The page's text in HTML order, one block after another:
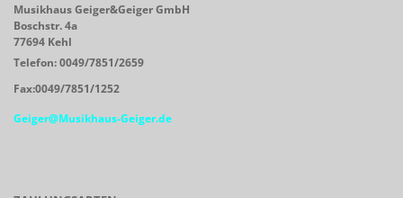
Musikhaus Geiger&Geiger GmbH
Boschstr. 4a
77694 Kehl
Telefon: 0049/7851/2659
Fax:0049/7851/1252
Geiger@Musikhaus-Geiger.de